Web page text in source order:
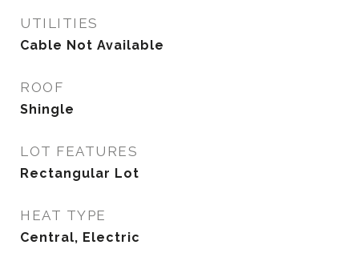
UTILITIES
Cable Not Available
ROOF
Shingle
LOT FEATURES
Rectangular Lot
HEAT TYPE
Central, Electric